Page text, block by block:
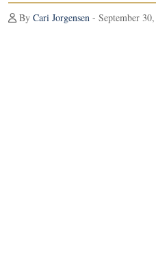
By Cari Jorgensen - September